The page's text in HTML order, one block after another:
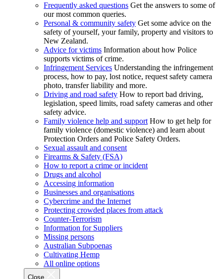
Frequently asked questions Get the answers to some of
our most common queries.
Personal & community safety Get some advice on the
safety of yourself, your family, property and visitors to
New Zealand.
Advice for victims Information about how Police
supports victims of crime.
Infringement Services Understanding the infringement
process, how to pay, lost notice, request safety camera
photo, transfer liability and more.
Driving and road safety How to report bad driving,
legislation, speed limits, road safety cameras and other
safety advice.
Family violence help and support How to get help for
family violence (domestic violence) and learn about
Protection Orders and Police Safety Orders.
Sexual assault and consent
Firearms & Safety (FSA)
How to report a crime or incident
Drugs and alcohol
Accessing information
Businesses and organisations
Cybercrime and the Internet
Protecting crowded places from attack
Counter-Terrorism
Information for Suppliers
Missing persons
Australian Subpoenas
Cultivating Hemp
All online options
Close